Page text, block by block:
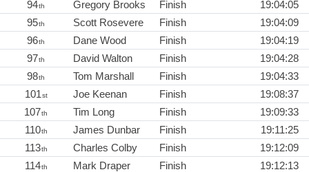
94th Gregory Brooks Finish
19:04:05
95th Scott Rosevere Finish
19:04:09
96th Dane Wood Finish
19:04:19
97th David Walton Finish
19:04:28
98th Tom Marshall Finish
19:04:33
101st Joe Keenan Finish
19:08:37
107th Tim Long Finish
19:09:33
110th James Dunbar Finish
19:11:25
113th Charles Colby Finish
19:12:09
114th Mark Draper Finish
19:12:13